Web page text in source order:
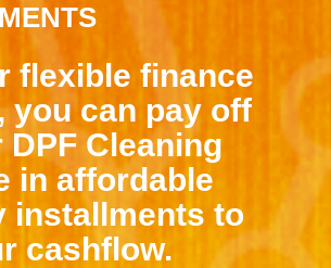
flexible finance
you can pay off
Cleaning
in affordable
installments to
cashflow.